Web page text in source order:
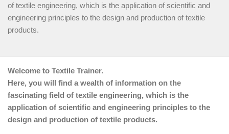
of textile engineering, which is the application of scientific and
engineering principles to the design and production of textile
products.
Welcome to Textile Trainer.
Here, you will find a wealth of information on the
fascinating field of textile engineering, which is the
application of scientific and engineering principles to the
design and production of textile products.